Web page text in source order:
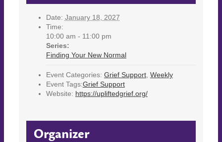
Date: January 18, 2027
Time:
10:00 am - 11:00 pm
Series:
Finding Your New Normal
Event Categories: Grief Support, Weekly
Event Tags:Grief Support
Website: https://upliftedgrief.org/
Organizer